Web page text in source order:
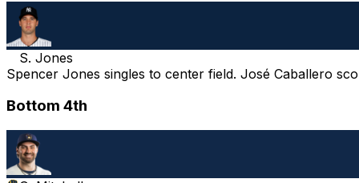
S. Jones
Spencer Jones singles to center field. José Caballero
Bottom 4th